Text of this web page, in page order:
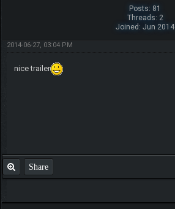
Posts: 81
Threads: 2
Joined: Jun 2014
2014-06-27, 03:04 PM
nice trailer
Share